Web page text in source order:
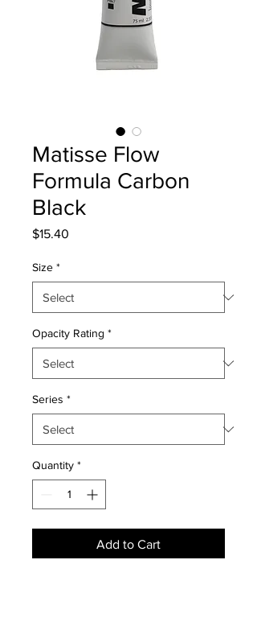
Matisse Flow
Formula Carbon
Black
$15.40
Size *
Opacity Rating *
Series *
Quantity *
Add to Cart